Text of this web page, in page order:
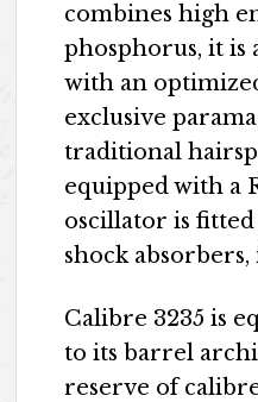
combines high
phosphorus, it is
with an
exclusive
traditional
equipped with a
oscillator is
shock
Calibre 3235 is
to its barrel
reserve of